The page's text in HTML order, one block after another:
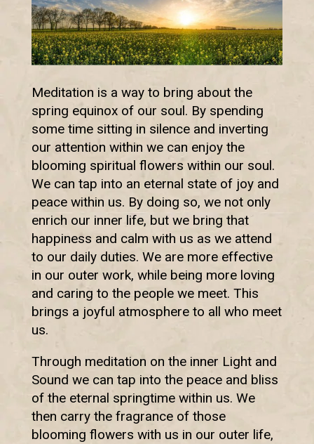
Meditation is a way to bring about the
spring equinox of our soul. By spending
some time sitting in silence and inverting
our attention within we can enjoy the
blooming spiritual flowers within our soul.
We can tap into an eternal state of joy and
peace within us. By doing so, we not only
enrich our inner life, but we bring that
happiness and calm with us as we attend
to our daily duties. We are more effective
in our outer work, while being more loving
and caring to the people we meet. This
brings a joyful atmosphere to all who meet
us.
Through meditation on the inner Light and
Sound we can tap into the peace and bliss
of the eternal springtime within us. We
then carry the fragrance of those
blooming flowers with us in our outer life,